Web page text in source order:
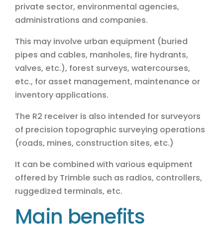
private sector, environmental agencies,
administrations and companies.
This may involve urban equipment (buried
pipes and cables, manholes, fire hydrants,
valves, etc.), forest surveys, watercourses,
etc., for asset management, maintenance or
inventory applications.
The R2 receiver is also intended for surveyors
of precision topographic surveying operations
(roads, mines, construction sites, etc.)
It can be combined with various equipment
offered by Trimble such as radios, controllers,
ruggedized terminals, etc.
Main benefits